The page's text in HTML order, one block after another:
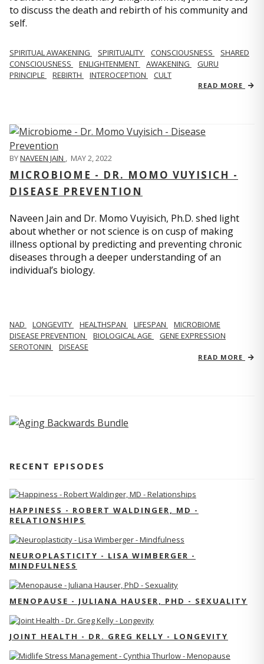
to discuss the death and rebirth of his community and
self.
SPIRITUAL AWAKENING SPIRITUALITY CONSCIOUSNESS
SHARED
CONSCIOUSNESS
ENLIGHTENMENT AWAKENING
GURU
PRINCIPLE
REBIRTH INTEROCEPTION CULT
READ MORE
BYNAVEEN JAIN MAY 2, 2022
MICROBIOME - DR. MOMO VUYISICH -
DISEASE PREVENTION
Naveen Jain and Dr. Momo Vuyisich, Ph.D. shed light
about whether or not science is on cusp of making
illness optional by predicting and preventing chronic
diseases through a deeper understanding of an
individual’s biology.
NAD LONGEVITY HEALTHSPAN LIFESPAN
MICROBIOME
DISEASE PREVENTION
BIOLOGICAL AGE
GENE EXPRESSION
SEROTONIN
DISEASE
READ MORE
RECENT EPISODES
HAPPINESS - ROBERT WALDINGER, MD -
RELATIONSHIPS
NEUROPLASTICITY - LISA WIMBERGER -
MINDFULNESS
MENOPAUSE - JULIANA HAUSER, PHD - SEXUALITY
JOINT HEALTH - DR. GREG KELLY - LONGEVITY